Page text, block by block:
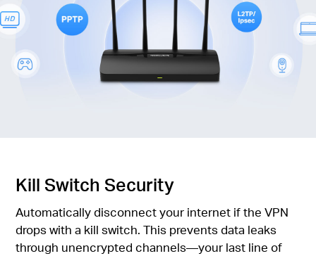
Kill Switch Security
Automatically disconnect your internet if the VPN
drops with a kill switch. This prevents data leaks
through unencrypted channels—your last line of